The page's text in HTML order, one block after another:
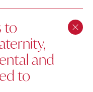
to
and
to